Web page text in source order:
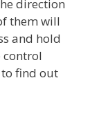
direction
them will
and hold
control
to find out